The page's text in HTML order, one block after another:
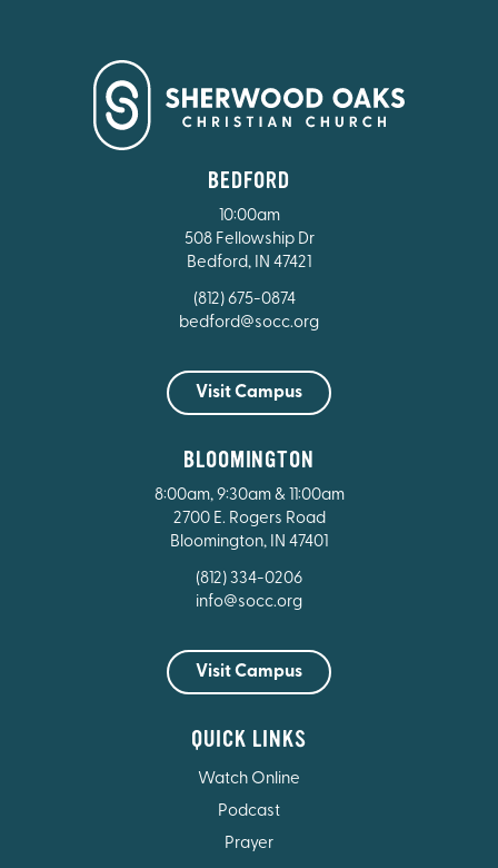
BEDFORD
10:00am
508 Fellowship Dr
Bedford, IN 47421
(812) 675-0874
bedford@socc.org
Visit Campus
BLOOMINGTON
8:00am, 9:30am & 11:00am
2700 E. Rogers Road
Bloomington, IN 47401
(812) 334-0206
info@socc.org
Visit Campus
QUICK LINKS
Watch Online
Podcast
Prayer